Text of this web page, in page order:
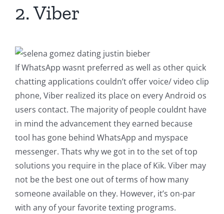
2. Viber
If WhatsApp wasnt preferred as well as other quick
chatting applications couldn’t offer voice/ video clip
phone, Viber realized its place on every Android os
users contact. The majority of people couldnt have
in mind the advancement they earned because
tool has gone behind WhatsApp and myspace
messenger. Thats why we got in to the set of top
solutions you require in the place of Kik. Viber may
not be the best one out of terms of how many
someone available on they. However, it’s on-par
with any of your favorite texting programs.